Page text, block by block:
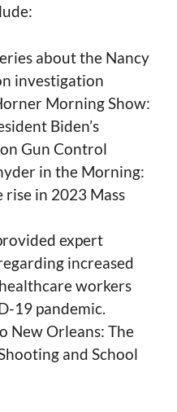
about the Nancy
investigation
Morning Show:
Biden’s
Gun Control
in the Morning:
in 2023 Mass
expert
increased
workers
19 pandemic.
New Orleans: The
and School